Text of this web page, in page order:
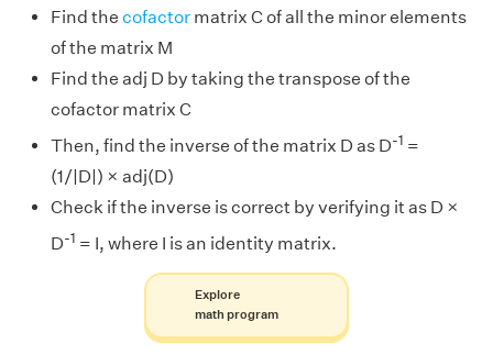
Find the cofactor matrix C of all the minor elements
of the matrix M
Find the adj D by taking the transpose of the
cofactor matrix C
Then, find the inverse of the matrix D as D-1 =
(1/|D|) × adj(D)
Check if the inverse is correct by verifying it as D ×
D-1 = I, where I is an identity matrix.
Explore
math program